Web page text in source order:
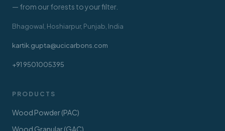
— from our forests to your filter.
Bhagowal, Hoshiarpur, Punjab, India
kartik.gupta@ucicarbons.com
+91 9501005395
PRODUCTS
Wood Powder (PAC)
Wood Granular (GAC)